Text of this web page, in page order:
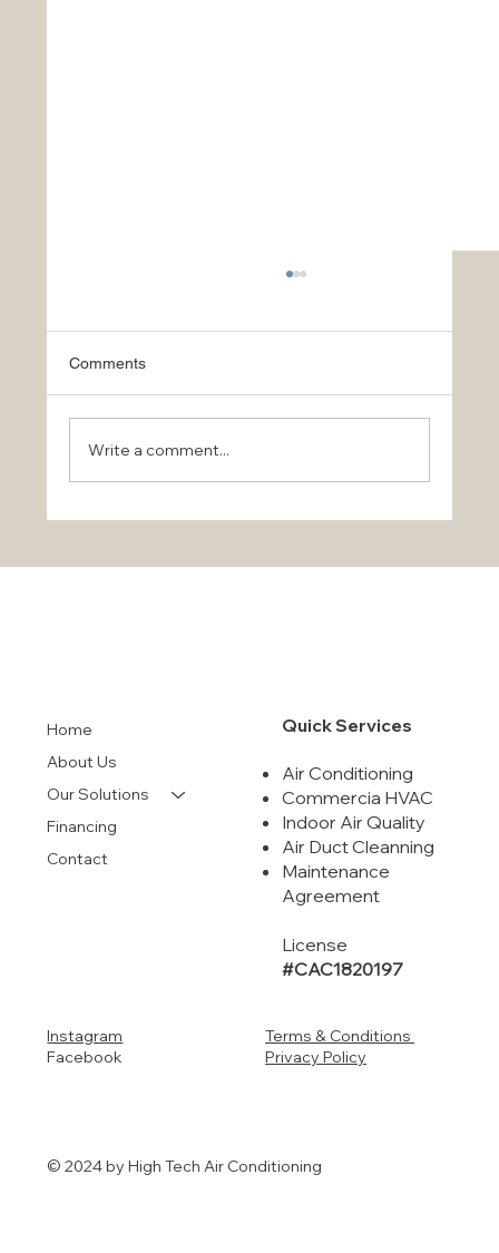
Comments
Write a comment...
Home
About Us
Our Solutions
Financing
Contact
Quick Services
Air Conditioning
Commercia HVAC
Indoor Air Quality
Air Duct Cleanning
Maintenance
Agreement
License
#CAC1820197
Terms & Conditions
Privacy Policy
Instagram
Facebook
© 2024 by High Tech Air Conditioning